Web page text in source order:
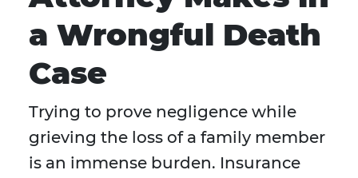
a Wrongful Death
Case
Trying to prove negligence while
grieving the loss of a family member
is an immense burden. Insurance